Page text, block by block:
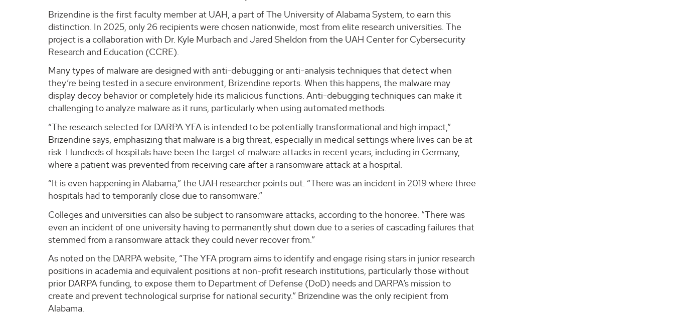
Brizendine is the first faculty member at UAH, a part of The University of Alabama System, to earn this
distinction. In 2025, only 26 recipients were chosen nationwide, most from elite research universities. The
project is a collaboration with Dr. Kyle Murbach and Jared Sheldon from the UAH Center for Cybersecurity
Research and Education (CCRE).
Many types of malware are designed with anti-debugging or anti-analysis techniques that detect when
they’re being tested in a secure environment, Brizendine reports. When this happens, the malware may
display decoy behavior or completely hide its malicious functions. Anti-debugging techniques can make it
challenging to analyze malware as it runs, particularly when using automated methods.
“The research selected for DARPA YFA is intended to be potentially transformational and high impact,”
Brizendine says, emphasizing that malware is a big threat, especially in medical settings where lives can be at
risk. Hundreds of hospitals have been the target of malware attacks in recent years, including in Germany,
where a patient was prevented from receiving care after a ransomware attack at a hospital.
“It is even happening in Alabama,” the UAH researcher points out. “There was an incident in 2019 where three
hospitals had to temporarily close due to ransomware.”
Colleges and universities can also be subject to ransomware attacks, according to the honoree. “There was
even an incident of one university having to permanently shut down due to a series of cascading failures that
stemmed from a ransomware attack they could never recover from.”
As noted on the DARPA website, “The YFA program aims to identify and engage rising stars in junior research
positions in academia and equivalent positions at non-profit research institutions, particularly those without
prior DARPA funding, to expose them to Department of Defense (DoD) needs and DARPA’s mission to
create and prevent technological surprise for national security.” Brizendine was the only recipient from
Alabama.